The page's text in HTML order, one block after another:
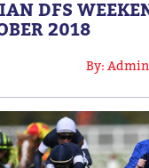
MULTIMEDIA
CONTACT US
DFS
2018
By: Admin